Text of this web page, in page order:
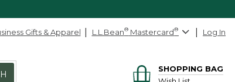
Gifts & Apparel L.L.Bean® Mastercard® Log In
SHOPPING BAG